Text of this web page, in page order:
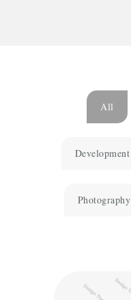
All
Development
Photography